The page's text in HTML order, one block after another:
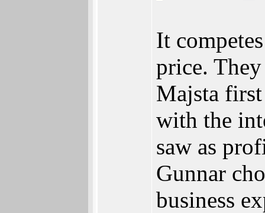
It
price.
Majsta
with the
saw as
Gunnar
business